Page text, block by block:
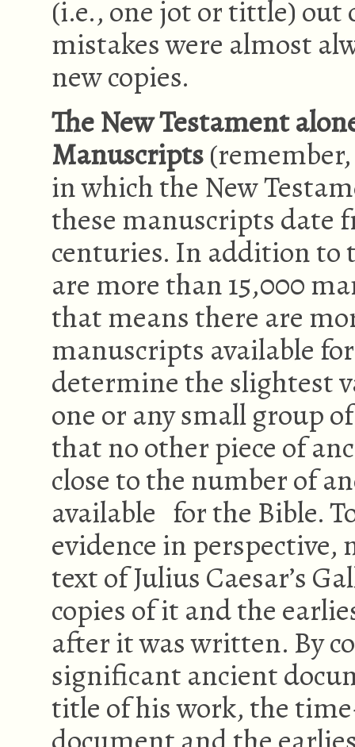
(i.e., one jot or tittle) out
mistakes were almost
new copies.
The New Testament
Manuscripts
in which the New
these manuscripts date
centuries. In addition to
are more than 15,000
that means there are
manuscripts available
determine the slightest
one or any small group
that no other piece of
close to the number of
available for the Bible.
evidence in
text of Julius Caesar’s
copies of it and the
after it was written. By
significant ancient
title of his work, the